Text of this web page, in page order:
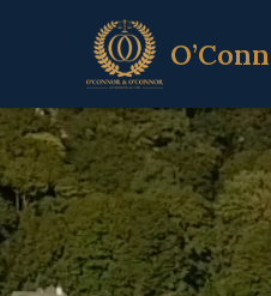
Home
Attorneys
Litigation